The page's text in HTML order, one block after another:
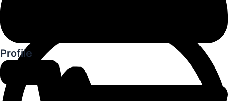
Profile